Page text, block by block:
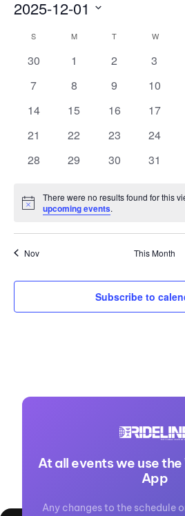
2025-12-01
Calendar
of
Events
S M T W
0
30
0
1
0
2
0
3
0
7
0
8
0
9
0
10
0
14
0
15
0
16
0
17
0
21
0
22
0
23
0
24
0
28
0
29
0
30
0
31
Notice
There were no results found for this
upcoming events.
Nov This Month
Subscribe to
At all events we use
App
Any changes to the schedule